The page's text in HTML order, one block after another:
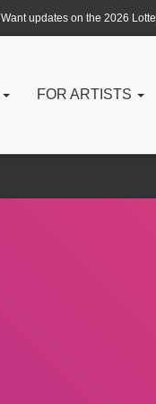
Want updates on the 2026
FOR ARTISTS